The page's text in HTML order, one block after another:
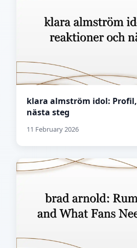
klara almström idol:
nästa steg
11 February 2026